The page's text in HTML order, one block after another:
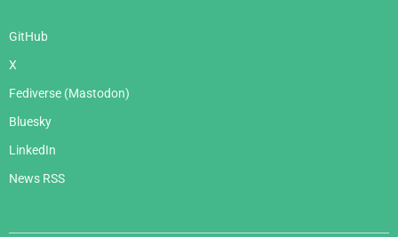
GitHub
X
Fediverse (Mastodon)
Bluesky
LinkedIn
News RSS